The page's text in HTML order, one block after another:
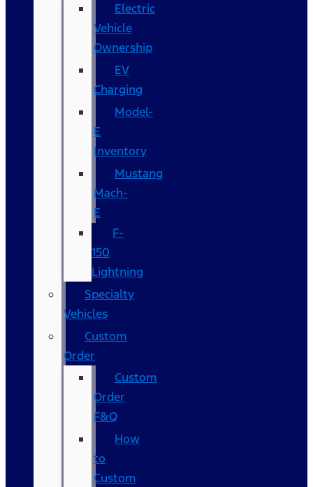
Electric
Vehicle
Ownership
EV
Charging
Model-
E
Inventory
Mustang
Mach-
E
F-
150
Lightning
Specialty
Vehicles
Custom
Order
Custom
Order
F&Q
How
to
Custom